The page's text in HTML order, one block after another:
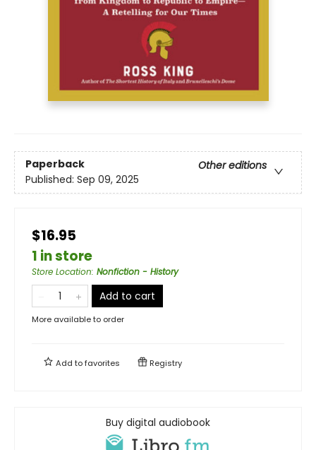
Paperback
Other editions
Published: Sep 09, 2025
$16.95
1 in store
Store Location: Nonfiction - History
Add to cart
More available to order
Add tofavorites Registry
Buy digital audiobook